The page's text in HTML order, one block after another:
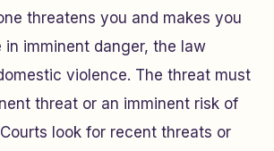
threatens you and makes you
in imminent danger, the law
violence. The threat must
threat or an imminent risk of
look for recent threats or